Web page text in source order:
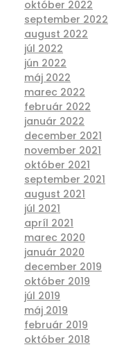
október 2022
september 2022
august 2022
júl 2022
jún 2022
máj 2022
marec 2022
február 2022
január 2022
december 2021
november 2021
október 2021
september 2021
august 2021
júl 2021
apríl 2021
marec 2020
január 2020
december 2019
október 2019
júl 2019
máj 2019
február 2019
október 2018